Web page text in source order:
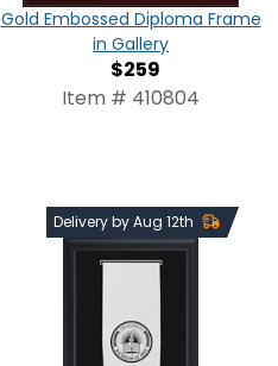
Gold Embossed Diploma Frame
in Gallery
$259
Item # 410804
Delivery by Aug 12th